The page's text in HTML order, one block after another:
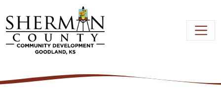
Skip to main content